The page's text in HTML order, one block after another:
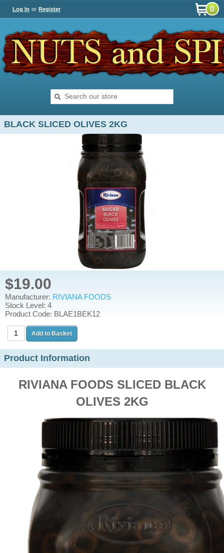
Log In or Register 0
BLACK SLICED OLIVES 2KG
$19.00
Manufacturer: RIVIANA FOODS
Stock Level: 4
Product Code: BLAE1BEK12
Product Information
RIVIANA FOODS SLICED BLACK
OLIVES 2KG